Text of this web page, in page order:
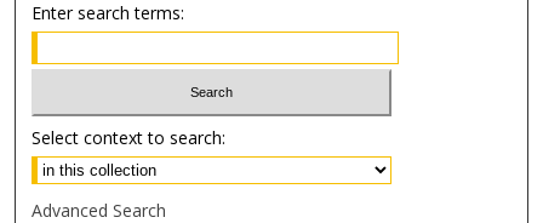
Enter search terms:
Select context to search:
Advanced Search